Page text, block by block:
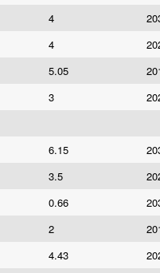
4
4
5.05
3
6.15
3.5
0.66
2
4.43